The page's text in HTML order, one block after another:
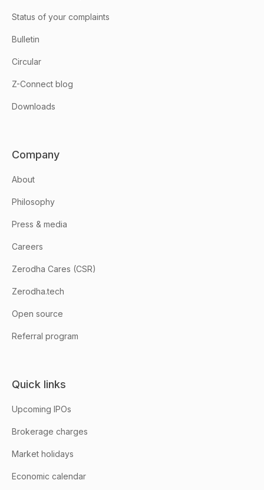
Status of your complaints
Bulletin
Circular
Z-Connect blog
Downloads
Company
About
Philosophy
Press & media
Careers
Zerodha Cares (CSR)
Zerodha.tech
Open source
Referral program
Quick links
Upcoming IPOs
Brokerage charges
Market holidays
Economic calendar